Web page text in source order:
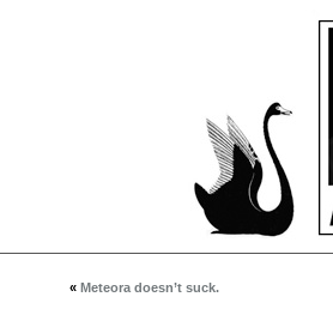
« Meteora doesn’t suck.